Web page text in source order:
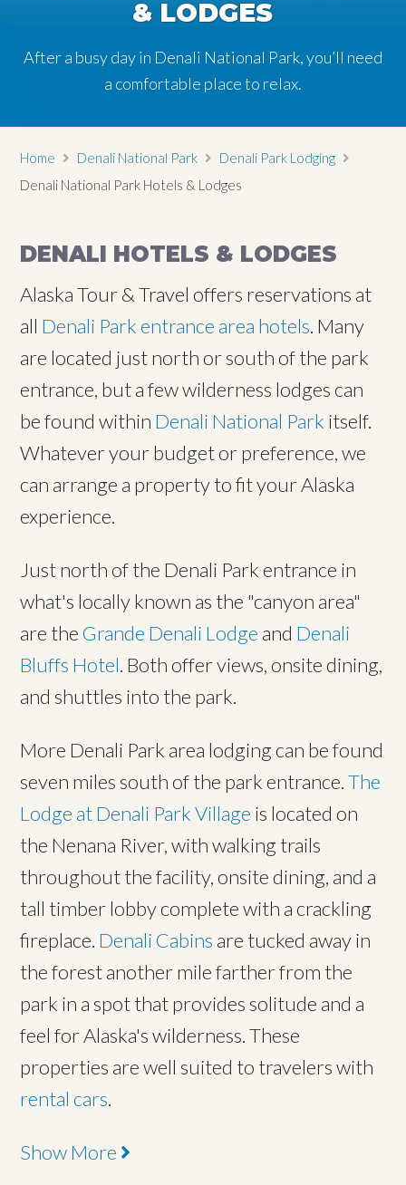
& LODGES
After a busy day in Denali National Park, you’ll need
a comfortable place to relax.
& LODGES
After a busy day in Denali National Park, you’ll need
a comfortable place to relax.
Home Denali National Park
Denali Park Lodging
Denali National Park Hotels & Lodges
DENALI HOTELS & LODGES
Alaska Tour & Travel offers reservations at
all Denali Park entrance area hotels. Many
are located just north or south of the park
entrance, but a few wilderness lodges can
be found within Denali National Park itself.
Whatever your budget or preference, we
can arrange a property to fit your Alaska
experience.
Just north of the Denali Park entrance in
what's locally known as the "canyon area"
are theGrande Denali Lodge and Denali
Bluffs Hotel. Both offer views, onsite dining,
and shuttles into the park.
More Denali Park area lodging can be found
seven miles south of the park entrance.The
Lodge at Denali Park Village is located on
the Nenana River, with walking trails
throughout the facility, onsite dining, and a
tall timber lobby complete with a crackling
fireplace. Denali Cabins are tucked away in
the forest another mile farther from the
park in a spot that provides solitude and a
feel for Alaska's wilderness. These
properties are well suited to travelers with
rental cars.
Show More